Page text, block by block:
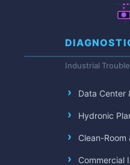
Industrial
Data Center
Hydronic
Clean-Room
Commercial